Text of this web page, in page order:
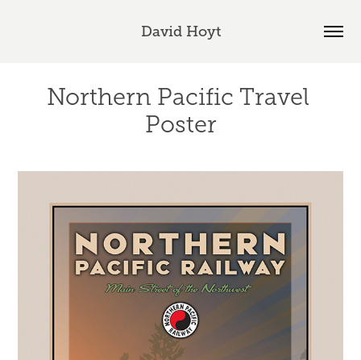
David Hoyt
Northern Pacific Travel
Poster